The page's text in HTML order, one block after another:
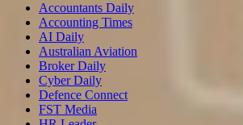
Accountants Daily
Accounting Times
AI Daily
Australian Aviation
Broker Daily
Cyber Daily
Defence Connect
FST Media